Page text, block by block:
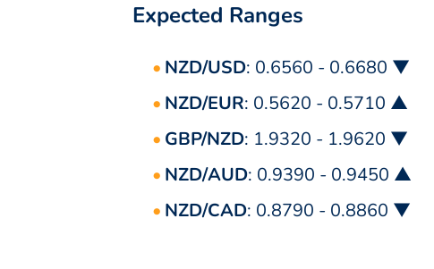
Expected Ranges
NZD/USD: 0.6560 - 0.6680 ▼
NZD/EUR: 0.5620 - 0.5710 ▲
GBP/NZD: 1.9320 - 1.9620 ▼
NZD/AUD: 0.9390 - 0.9450 ▲
NZD/CAD: 0.8790 - 0.8860 ▼